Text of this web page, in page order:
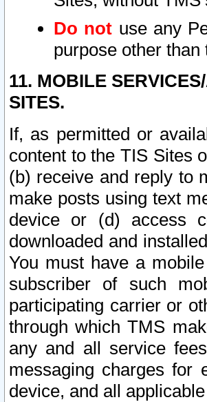
Do not use any
purpose other
11. MOBILE
SITES.
If, as permitted or
content to the TIS Sites
(b) receive and reply to
make posts using text
device or (d) access
downloaded and
You must have a
subscriber of such
participating carrier or
through which TMS
any and all service
messaging charges for
device, and all